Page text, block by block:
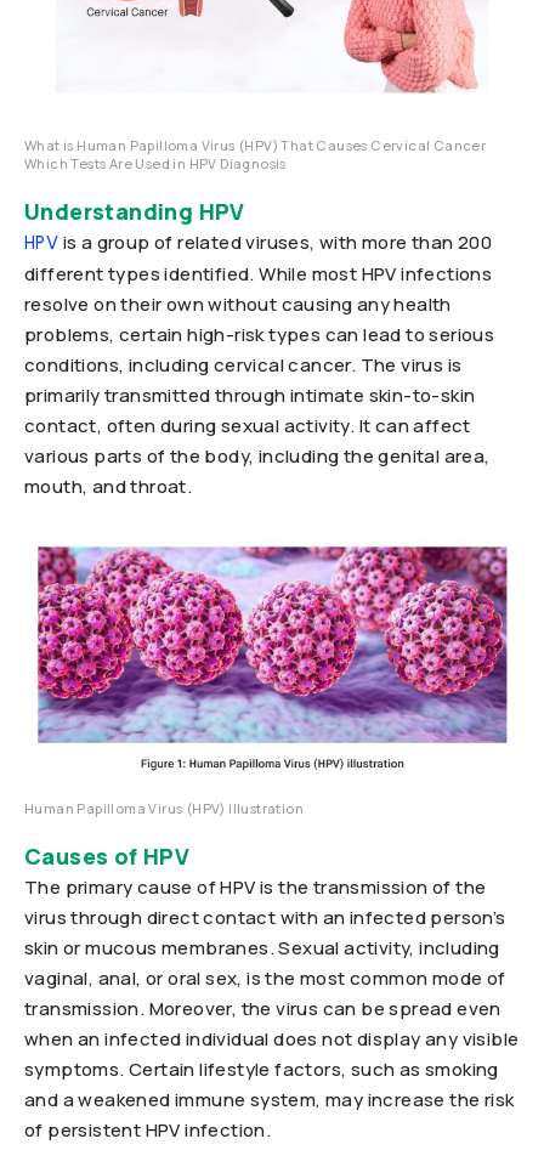
What is Human Papilloma Virus (HPV) That Causes Cervical Cancer
Which Tests Are Used in HPV Diagnosis
Understanding HPV
HPV is a group of related viruses, with more than 200
different types identified. While most HPV infections
resolve on their own without causing any health
problems, certain high-risk types can lead to serious
conditions, including cervical cancer. The virus is
primarily transmitted through intimate skin-to-skin
contact, often during sexual activity. It can affect
various parts of the body, including the genital area,
mouth, and throat.
Human Papilloma Virus (HPV) illustration
Causes of HPV
The primary cause of HPV is the transmission of the
virus through direct contact with an infected person’s
skin or mucous membranes. Sexual activity, including
vaginal, anal, or oral sex, is the most common mode of
transmission. Moreover, the virus can be spread even
when an infected individual does not display any visible
symptoms. Certain lifestyle factors, such as smoking
and a weakened immune system, may increase the risk
of persistent HPV infection.